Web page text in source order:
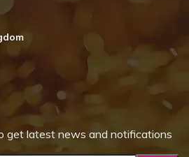
get latest news and notifications